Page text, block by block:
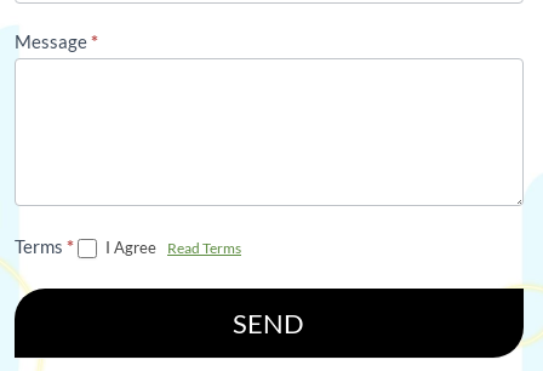
Message*
Terms * I Agree Read Terms
SEND